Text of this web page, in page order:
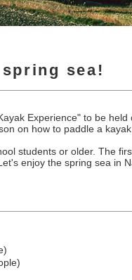
sea!
Experience" to be
on how to paddle a
students or older. The
enjoy the spring sea in